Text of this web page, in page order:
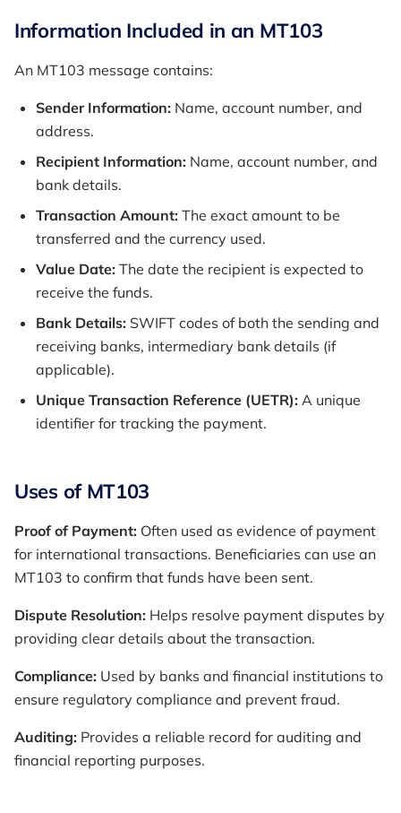
Information Included in an MT103
An MT103 message contains:
Sender Information: Name, account number, and
address.
Recipient Information: Name, account number, and
bank details.
Transaction Amount: The exact amount to be
transferred and the currency used.
Value Date: The date the recipient is expected to
receive the funds.
Bank Details: SWIFT codes of both the sending and
receiving banks, intermediary bank details (if
applicable).
Unique Transaction Reference (UETR): A unique
identifier for tracking the payment.
Uses of MT103
Proof of Payment: Often used as evidence of payment
for international transactions. Beneficiaries can use an
MT103 to confirm that funds have been sent.
Dispute Resolution: Helps resolve payment disputes by
providing clear details about the transaction.
Compliance: Used by banks and financial institutions to
ensure regulatory compliance and prevent fraud.
Auditing: Provides a reliable record for auditing and
financial reporting purposes.